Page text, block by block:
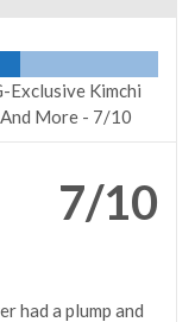
Exclusive Kimchi
More - 7/10
7/10
had a plump and